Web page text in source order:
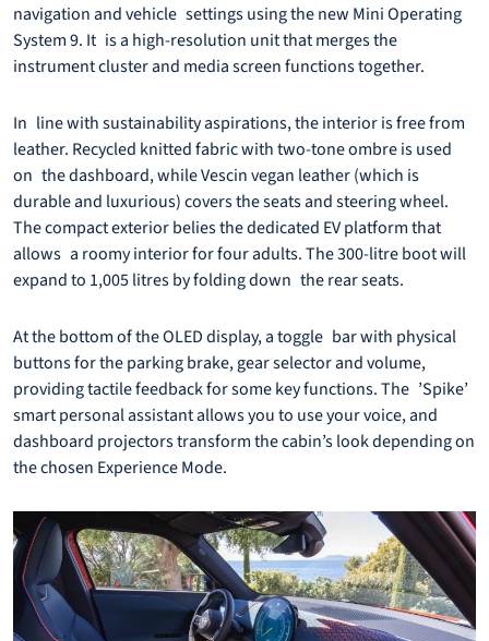
navigation and vehicle settings using the new Mini Operating
System 9. It is a high-resolution unit that merges the
instrument cluster and media screen functions together.
In line with sustainability aspirations, the interior is free from
leather. Recycled knitted fabric with two-tone ombre is used
on the dashboard, while Vescin vegan leather (which is
durable and luxurious) covers the seats and steering wheel.
The compact exterior belies the dedicated EV platform that
allows a roomy interior for four adults. The 300-litre boot will
expand to 1,005 litres by folding down the rear seats.
At the bottom of the OLED display, a toggle bar with physical
buttons for the parking brake, gear selector and volume,
providing tactile feedback for some key functions. The ’Spike’
smart personal assistant allows you to use your voice, and
dashboard projectors transform the cabin’s look depending on
the chosen Experience Mode.